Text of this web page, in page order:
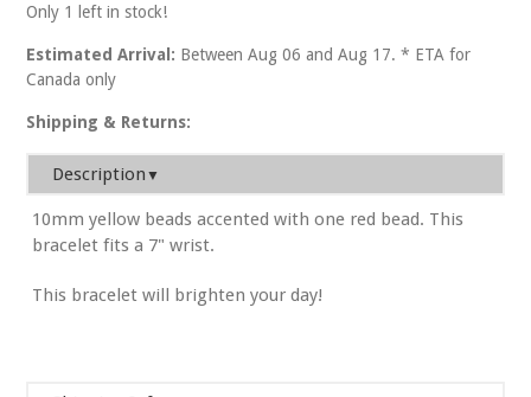
Only 1 left in stock!
Estimated Arrival: Between Aug 06 and Aug 17. * ETA for
Canada only
Shipping & Returns:
Description ▼
10mm yellow beads accented with one red bead. This
bracelet fits a 7" wrist.
This bracelet will brighten your day!